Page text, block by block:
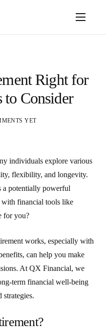
Right for
to Consider
YET
individuals explore various
flexibility, and longevity.
a potentially powerful
with financial tools like
for you?
works, especially with
can help you make
At QX Financial, we
term financial well-being
strategies.